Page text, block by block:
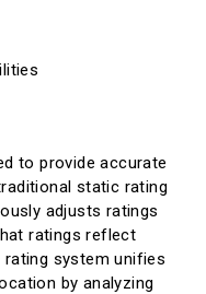
to provide accurate
static rating
adjusts ratings
ratings reflect
rating system unifies
by analyzing